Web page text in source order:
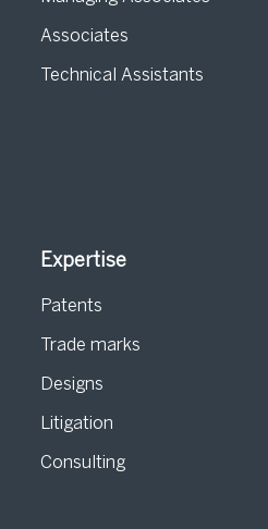
Associates
Technical Assistants
Expertise
Patents
Trade marks
Designs
Litigation
Consulting